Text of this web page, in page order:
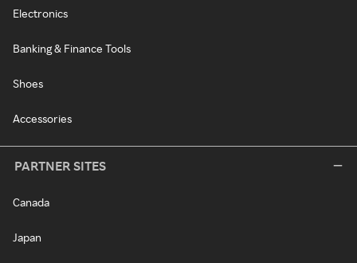
Electronics
Banking & Finance Tools
Shoes
Accessories
PARTNER SITES
Canada
Japan